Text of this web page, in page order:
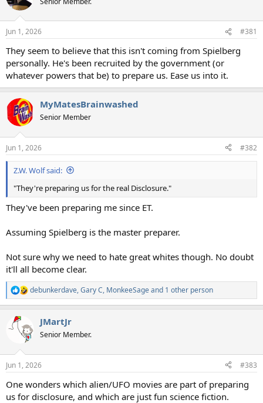
i
s
Jun 1, 2026 #381
They seem to believe that this isn't coming from Spielberg
personally. He's been recruited by the government (or
whatever powers that be) to prepare us. Ease us into it.
MyMatesBrainwashed
Senior Member
Jun 1, 2026 #382
Z.W. Wolf said:
"They're preparing us for the real Disclosure."
They've been preparing me since ET.
Assuming Spielberg is the master preparer.
Not sure why we need to hate great whites though. No doubt
it'll all become clear.
R
e
c
t
s
debunkerdave,Gary C, MonkeeSageand 1 other person
JMartJr
Senior Member.
Jun 1, 2026 #383
One wonders which alien/UFO movies are part of preparing
us for disclosure, and which are just fun science fiction.